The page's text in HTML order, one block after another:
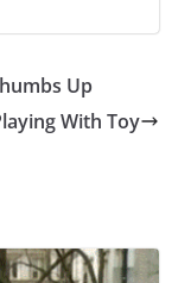
Up
With Toy